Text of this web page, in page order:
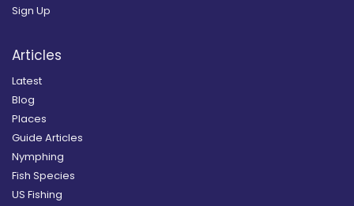
Sign Up
Articles
Latest
Blog
Places
Guide Articles
Nymphing
Fish Species
US Fishing